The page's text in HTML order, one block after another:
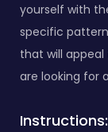
yourself with
specific
that will
are looking for
Instructions: